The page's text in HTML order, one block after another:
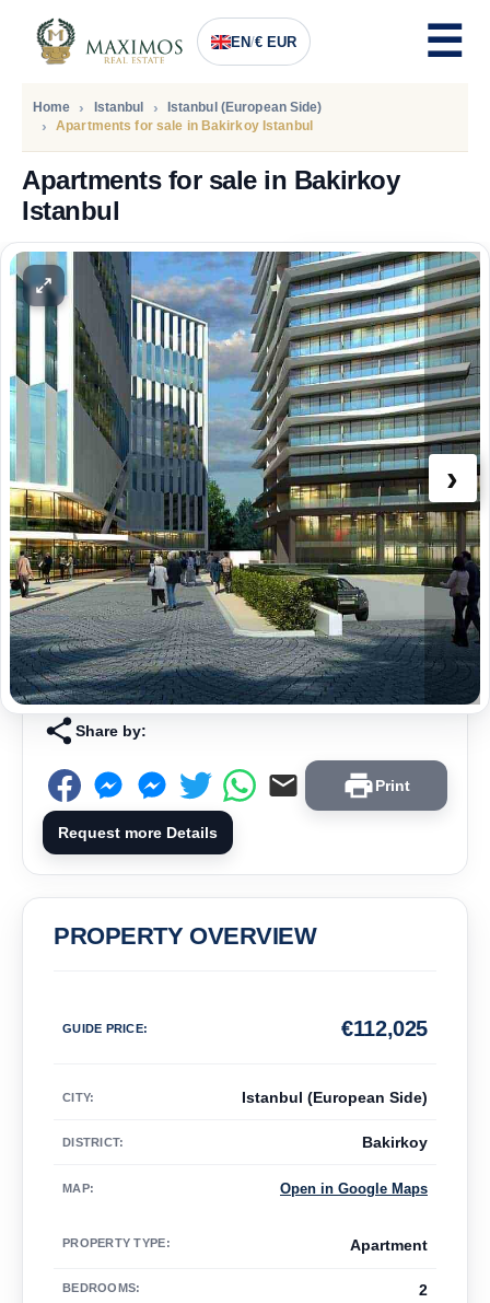
EN/€ EUR
Home Istanbul
Istanbul (European Side)
Apartments for sale in Bakirkoy Istanbul
Apartments for sale in Bakirkoy
Istanbul
PRICE
112.025Euro
›
Share by:
Print
Request more Details
PROPERTY OVERVIEW
GUIDE PRICE: 112,025
€
CITY: Istanbul (European Side)
DISTRICT: Bakirkoy
MAP: Open in Google Maps
PROPERTY TYPE: Apartment
BEDROOMS: 2